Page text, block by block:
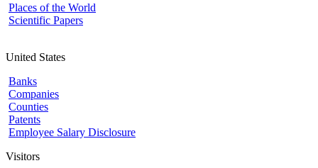
Places of the World
Scientific Papers
United States
Banks
Companies
Counties
Patents
Employee Salary Disclosure
Visitors